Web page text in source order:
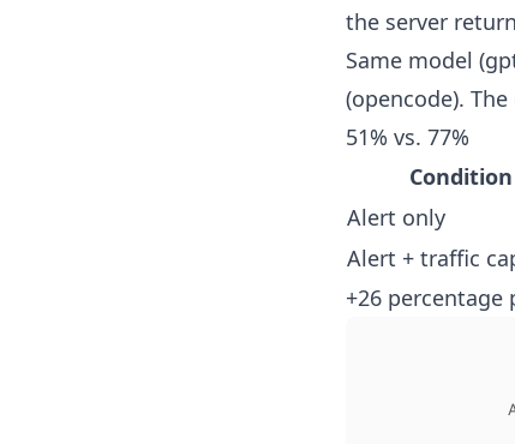
the server
Same model
(opencode).
51% vs. 77%
Condition
Alert only
Alert + traffic
+26 percentage